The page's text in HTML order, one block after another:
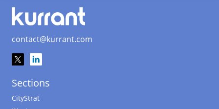
contact@kurrant.com
Sections
CityStrat